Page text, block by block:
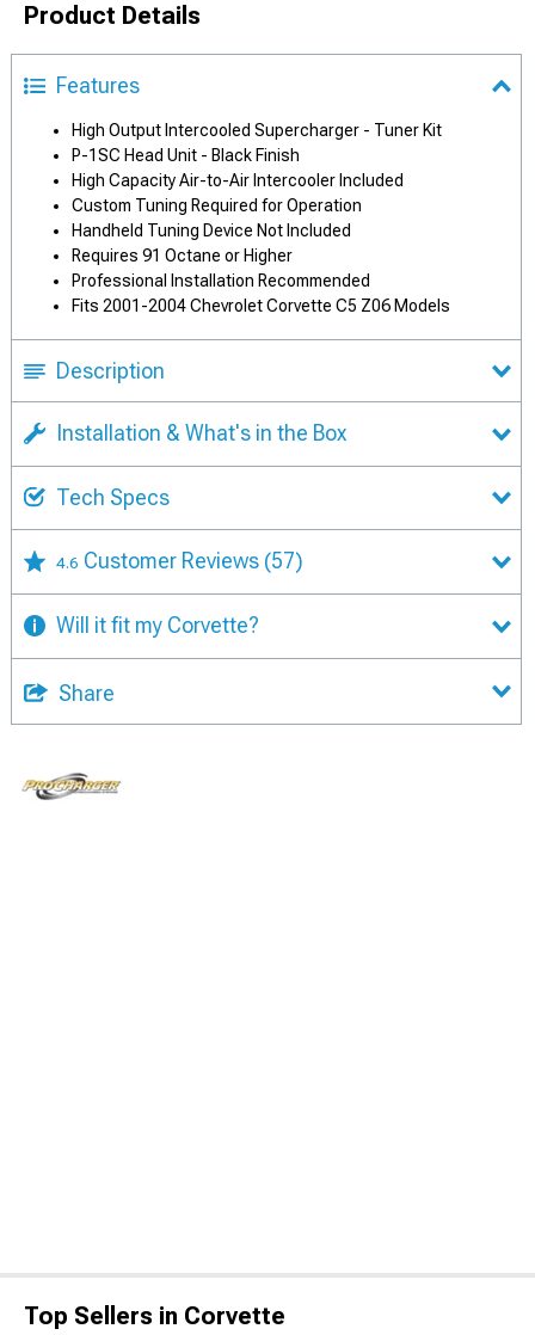
Product Details
Features
High Output Intercooled Supercharger - Tuner Kit
P-1SC Head Unit - Black Finish
High Capacity Air-to-Air Intercooler Included
Custom Tuning Required for Operation
Handheld Tuning Device Not Included
Requires 91 Octane or Higher
Professional Installation Recommended
Fits 2001-2004 Chevrolet Corvette C5 Z06 Models
Description
Installation & What's in the Box
Tech Specs
4.6 Customer Reviews (57)
Will it fit my Corvette?
Share
Top Sellers in Corvette